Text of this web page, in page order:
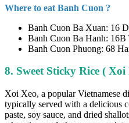
Where to eat Banh Cuon ?
Banh Cuon Ba Xuan: 16
Banh Cuon Ba Hanh:
Banh Cuon Phuong: 68
8. Sweet Sticky Rice ( Xoi
Xoi Xeo, a popular Vietnamese
typically served with a delicious
paste, soy sauce, and dried